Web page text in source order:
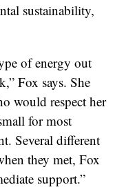
sustainability,
of energy out
Fox says. She
would respect her
for most
Several different
they met, Fox
support.”